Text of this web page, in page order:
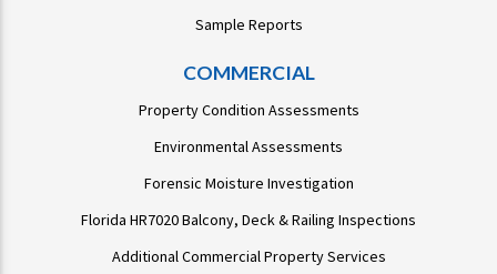
Sample Reports
COMMERCIAL
Property Condition Assessments
Environmental Assessments
Forensic Moisture Investigation
Florida HR7020 Balcony, Deck & Railing Inspections
Additional Commercial Property Services